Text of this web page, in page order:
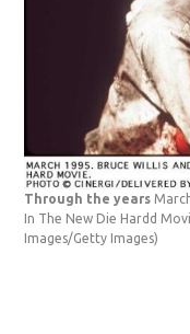
Through the years
In The New Die Hardd
Images/Getty Images)